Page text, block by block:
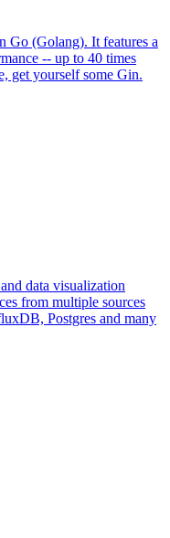
Go (Golang). It features a
-- up to 40 times
get yourself some Gin.
data visualization
from multiple sources
Postgres and many